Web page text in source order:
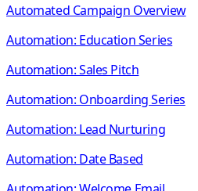
Automated Campaign Overview
Automation: Education Series
Automation: Sales Pitch
Automation: Onboarding Series
Automation: Lead Nurturing
Automation: Date Based